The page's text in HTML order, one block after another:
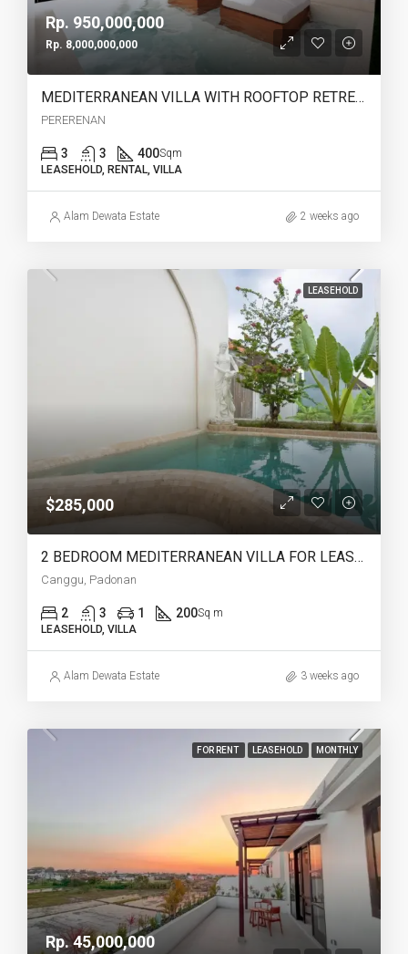
Rp. 950,000,000
Rp. 8,000,000,000
MEDITERRANEAN VILLA WITH ROOFTOP RETREAT IN PERERENAN -YO223A
PERERENAN
3 3 400Sqm
LEASEHOLD, RENTAL, VILLA
Alam Dewata Estate 2 weeks ago
LEASEHOLD
$285,000
2 BEDROOM MEDITERRANEAN VILLA FOR LEASEHOLD IN PADONAN CANGGU – AF759
Canggu, Padonan
2 3 1 200Sq m
LEASEHOLD, VILLA
Alam Dewata Estate 3 weeks ago
FOR RENT LEASEHOLD MONTHLY
Rp. 45,000,000